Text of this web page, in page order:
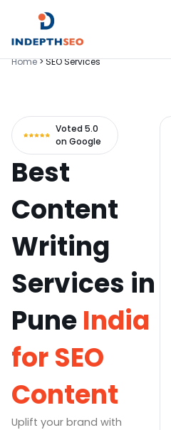
Home> SEO Services
Voted 5.0
on Google
Best
Content
Writing
Services in
PuneIndia
for SEO
Content
Uplift your brand with